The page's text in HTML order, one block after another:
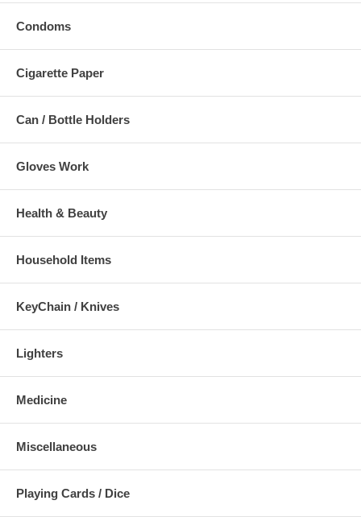
Condoms
Cigarette Paper
Can / Bottle Holders
Gloves Work
Health & Beauty
Household Items
KeyChain / Knives
Lighters
Medicine
Miscellaneous
Playing Cards / Dice